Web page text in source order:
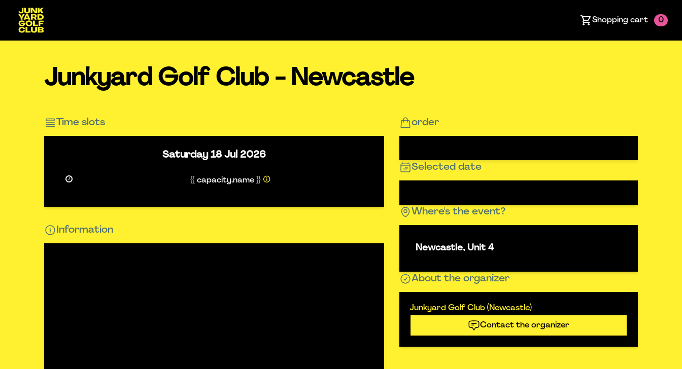
Shopping cart 0
Junkyard Golf Club - Newcastle
Time slots
Saturday 18 Jul 2026
{{ capacity.name }}
Information
order
Selected date
Where's the event?
Newcastle, Unit 4
About the organizer
Junkyard Golf Club (Newcastle)
Contact the organizer